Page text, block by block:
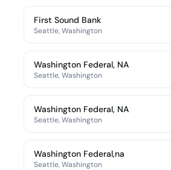
First Sound Bank
Seattle, Washington
Washington Federal, NA
Seattle, Washington
Washington Federal, NA
Seattle, Washington
Washington Federal,na
Seattle, Washington